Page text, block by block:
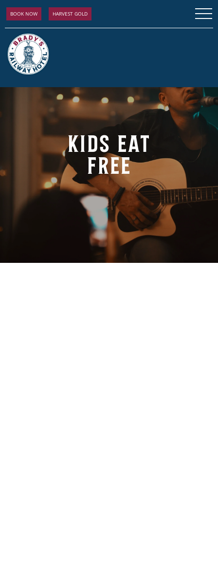
BOOK NOW HARVEST GOLD
KIDS EAT
FREE